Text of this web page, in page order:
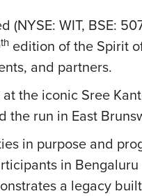
(NYSE: WIT, BSE:
th edition of the Spirit
and partners.
the iconic Sree
the run in East
in purpose and
in
a legacy